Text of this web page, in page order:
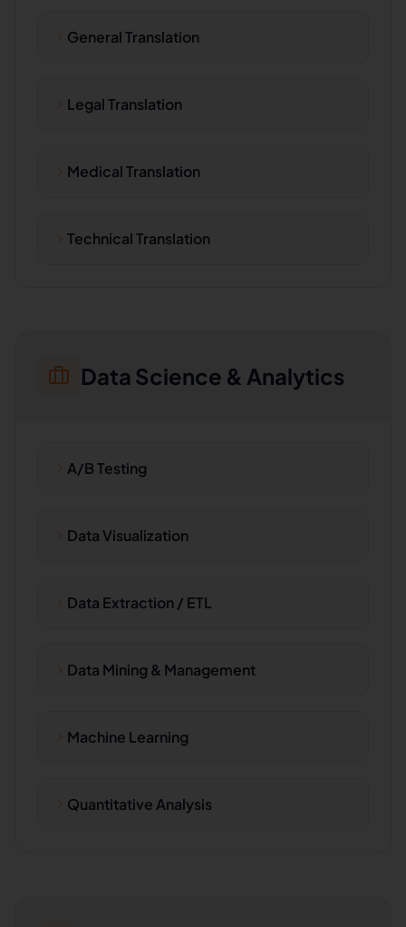
General Translation
Legal Translation
Medical Translation
Technical Translation
Data Science & Analytics
A/B Testing
Data Visualization
Data Extraction / ETL
Data Mining & Management
Machine Learning
Quantitative Analysis